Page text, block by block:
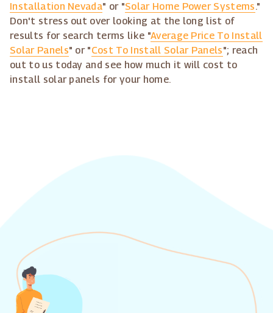
Installation Nevada" or "Solar Home Power Systems."
Don't stress out over looking at the long list of
results for search terms like "Average Price To Install
Solar Panels" or "Cost To Install Solar Panels"; reach
out to us today and see how much it will cost to
install solar panels for your home.